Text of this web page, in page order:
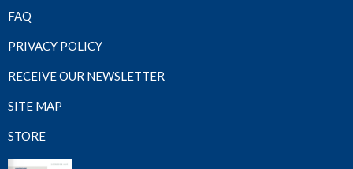
FAQ
PRIVACY POLICY
RECEIVE OUR NEWSLETTER
SITE MAP
STORE